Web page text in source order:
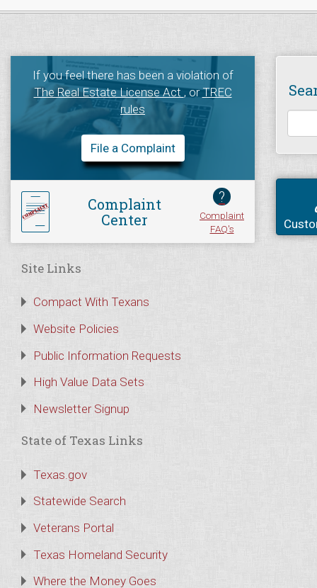
If you feel there has been a violation of
The Real Estate License Act, orTREC
rules
File a Complaint
Complaint
Center
?
Complaint
FAQ's
Site Links
Compact With Texans
Website Policies
Public Information Requests
High Value Data Sets
Newsletter Signup
State of Texas Links
Texas.gov
Statewide Search
Veterans Portal
Texas Homeland Security
Where the Money Goes